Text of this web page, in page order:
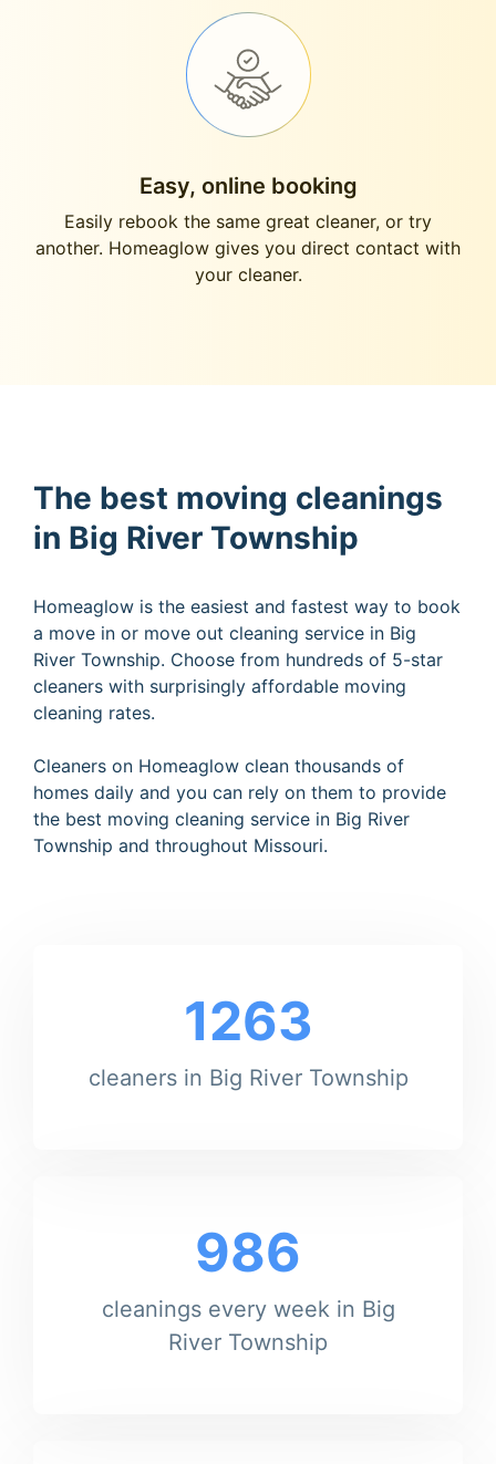
Easy, online booking
Easily rebook the same great cleaner, or try
another. Homeaglow gives you direct contact with
your cleaner.
The best moving cleanings
in Big River Township
Homeaglow is the easiest and fastest way to book
a move in or move out cleaning service in Big
River Township. Choose from hundreds of 5-star
cleaners with surprisingly affordable moving
cleaning rates.
Cleaners on Homeaglow clean thousands of
homes daily and you can rely on them to provide
the best moving cleaning service in Big River
Township and throughout Missouri.
1263
cleaners in Big River Township
986
cleanings every week in Big
River Township